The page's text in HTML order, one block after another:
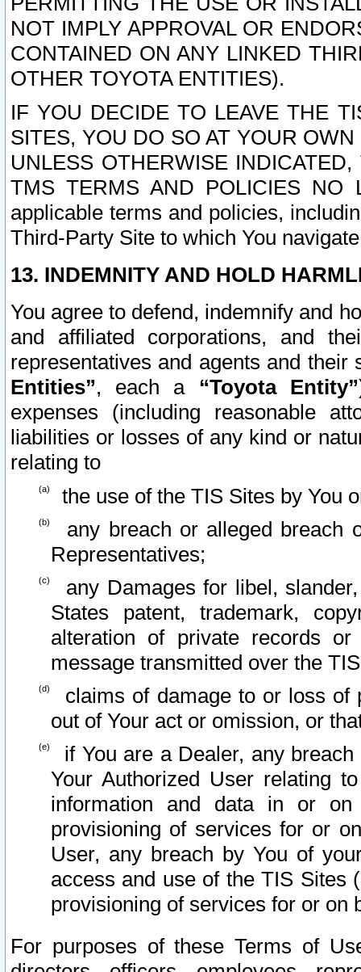
NOT IMPLY APPROVAL OR
CONTAINED ON ANY LINKED
OTHER TOYOTA ENTITIES).
IF YOU DECIDE TO LEAVE THE
SITES, YOU DO SO AT YOUR
UNLESS OTHERWISE
TMS TERMS AND POLICIES NO
applicable terms and policies,
Third-Party Site to which You
13. INDEMNITY AND HOLD
You agree to defend, indemnify and
and affiliated corporations, and
representatives and agents and
Entities”, each a “Toyota Entity”
expenses (including reasonable
liabilities or losses of any kind or
relating to
the use of the TIS Sites by You
any breach or alleged breach
Representatives;
any Damages for libel,
States patent, trademark,
alteration of private records
message transmitted over the
claims of damage to or loss of
out of Your act or omission, or
if You are a Dealer, any
Your Authorized User relating
information and data in or on
provisioning of services for or
User, any breach by You of
access and use of the TIS Sites
provisioning of services for or on
For purposes of these Terms of